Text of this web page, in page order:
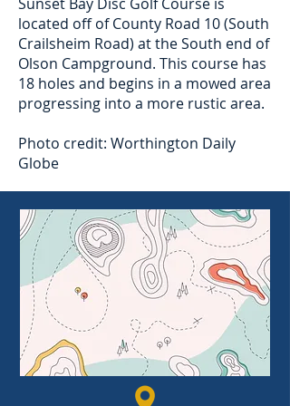
located off of County Road 10 (South
Crailsheim Road) at the South end of
Olson Campground. This course has
18 holes and begins in a mowed area
progressing into a more rustic area.
Photo credit: Worthington Daily
Globe